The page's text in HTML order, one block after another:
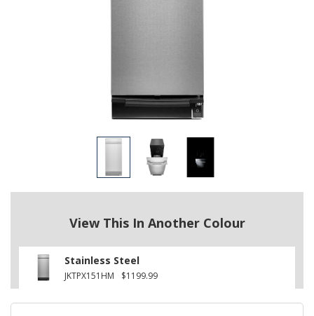
View This In Another Colour
Stainless Steel
JKTPX151HM $1199.99